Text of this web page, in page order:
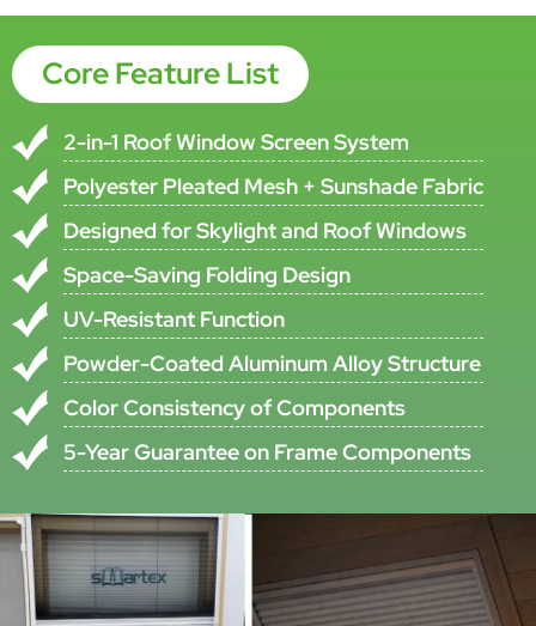
Size Scope Wmax:1.6m Hmax:1.8m
Model
Number
SMT-P-002S
•All specifications are subject to ±5% tolerance
•Custom specifications available upon request
Product Description
This Space-Saving Pleated Screen Window Is Designed For Window
Projects That Need Practical Insect Protection Together With
Compact Operation. The System Uses Aluminum Alloy Profiles,
Pleated Insect Screen Mesh, And PVC Accessories To Create A
Folding Screen Structure Suitable For Both Standard Windows And
Skylight Roof Windows.
The Screen Combines Polyester Pleated Mesh With Sunshade
Life In One Product Structure. Grey And Black Mesh Color Options
Are Available, And The Frame Uses Powder Coating For Practical
Everyday Use.
This Model Is Available In Single And Double Versions And Is Suitable